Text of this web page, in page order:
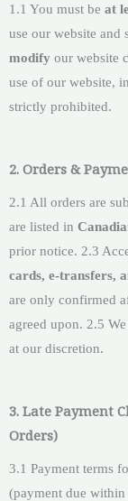
1.1 You must be at
use our website and
modify our website
use of our website,
strictly prohibited.
2. Orders &
2.1 All orders are
are listed in
prior notice. 2.3
cards, e-transfers,
are only confirmed
agreed upon. 2.5
at our discretion.
3. Late Payment
Orders)
3.1 Payment terms
(payment due